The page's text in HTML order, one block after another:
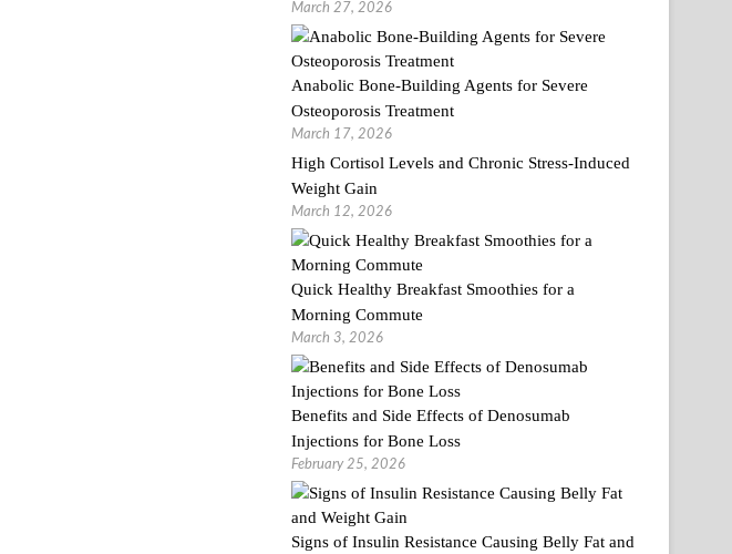
March 27, 2026
Anabolic Bone-Building Agents for Severe
Osteoporosis Treatment
March 17, 2026
High Cortisol Levels and Chronic Stress-Induced
Weight Gain
March 12, 2026
Quick Healthy Breakfast Smoothies for a
Morning Commute
March 3, 2026
Benefits and Side Effects of Denosumab
Injections for Bone Loss
February 25, 2026
Signs of Insulin Resistance Causing Belly Fat and